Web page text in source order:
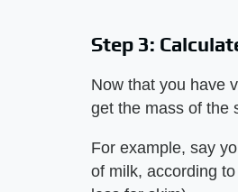
Step 3:
Now that you have
get the mass of the
For example, say
of milk, according